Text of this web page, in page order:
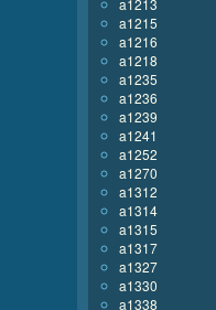
a1213
a1215
a1216
a1218
a1235
a1236
a1239
a1241
a1252
a1270
a1312
a1314
a1315
a1317
a1327
a1330
a1338